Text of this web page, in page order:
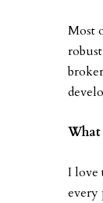
Most
What
I love
every